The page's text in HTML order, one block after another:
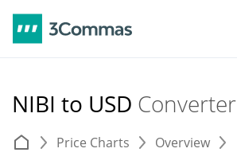
NIBI to USD Converter
Price Charts Overview